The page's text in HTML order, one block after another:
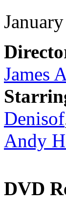
James
Denisof
Andy
DVD